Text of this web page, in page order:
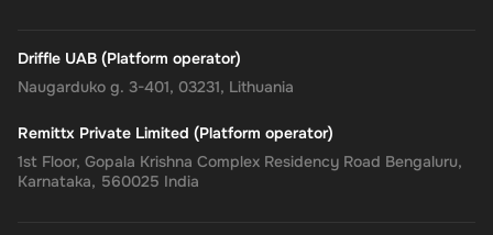
Driffle UAB (Platform operator)
Naugarduko g. 3-401, 03231, Lithuania
Remittx Private Limited (Platform operator)
1st Floor, Gopala Krishna Complex Residency Road Bengaluru,
Karnataka, 560025 India